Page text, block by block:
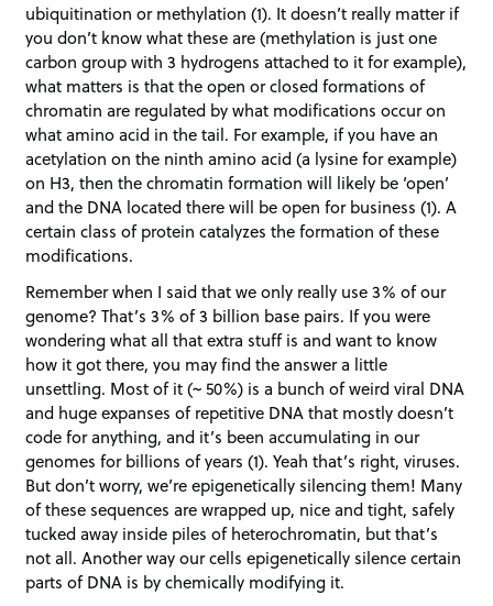
ubiquitination or methylation (1). It doesn’t really matter if
you don’t know what these are (methylation is just one
carbon group with 3 hydrogens attached to it for example),
what matters is that the open or closed formations of
chromatin are regulated by what modifications occur on
what amino acid in the tail. For example, if you have an
acetylation on the ninth amino acid (a lysine for example)
on H3, then the chromatin formation will likely be ‘open’
and the DNA located there will be open for business (1). A
certain class of protein catalyzes the formation of these
modifications.
Remember when I said that we only really use 3% of our
genome? That’s 3% of 3 billion base pairs. If you were
wondering what all that extra stuff is and want to know
how it got there, you may find the answer a little
unsettling. Most of it (~ 50%) is a bunch of weird viral DNA
and huge expanses of repetitive DNA that mostly doesn’t
code for anything, and it’s been accumulating in our
genomes for billions of years (1). Yeah that’s right, viruses.
But don’t worry, we’re epigenetically silencing them! Many
of these sequences are wrapped up, nice and tight, safely
tucked away inside piles of heterochromatin, but that’s
not all. Another way our cells epigenetically silence certain
parts of DNA is by chemically modifying it.